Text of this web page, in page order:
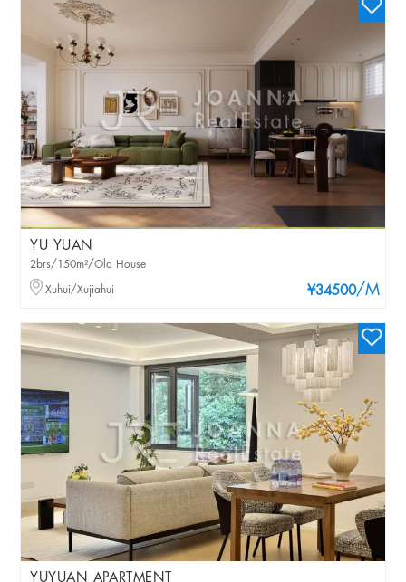
YU YUAN
¥34500/M
2brs/150m²/Old House
Xuhui/Xujiahui
YUYUAN APARTMENT